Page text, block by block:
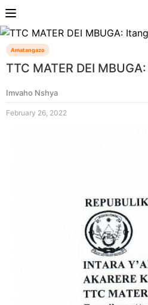
Amatangazo
TTC MATER DEI
Imvaho Nshya
February 26, 2022